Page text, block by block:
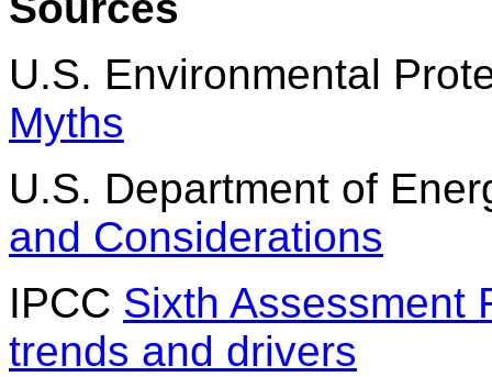
U.S. Environmental
Myths
U.S. Department of
and Considerations
IPCC Sixth Assessment
trends and drivers